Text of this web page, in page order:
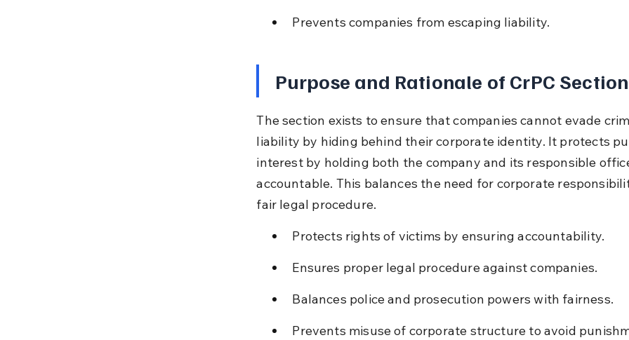
Prevents companies from escaping liability.
Purpose and Rationale of CrPC
The section exists to ensure that companies cannot evade
liability by hiding behind their corporate identity. It protects
interest by holding both the company and its responsible
accountable. This balances the need for corporate
fair legal procedure.
Protects rights of victims by ensuring accountability.
Ensures proper legal procedure against companies.
Balances police and prosecution powers with fairness.
Prevents misuse of corporate structure to avoid